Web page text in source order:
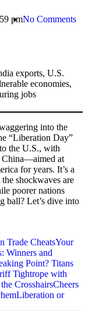
pmNo Comments
into the
“Liberation Day”
the U.S., with
China—aimed at
for years. It’s a
shockwaves are
poorer nations
ball? Let’s dive into
Trade CheatsYour
Winners and
Point? Titans
Tightrope with
CrosshairsCheers
Liberation or